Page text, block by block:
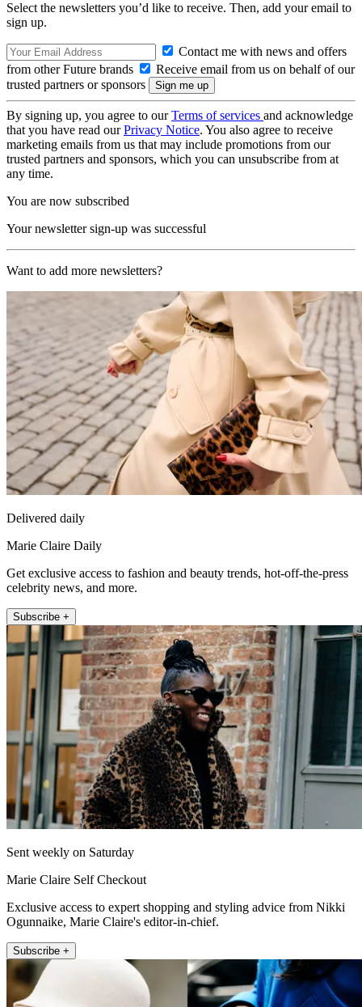
Select the newsletters you’d like to receive. Then, add your email to
sign up.
Contact me with news and offers
from other Future brands
Receive email from us on behalf of our
trusted partners or sponsors
By signing up, you agree to ourTerms of services and acknowledge
that you have read ourPrivacy Notice. You also agree to receive
marketing emails from us that may include promotions from our
trusted partners and sponsors, which you can unsubscribe from at
any time.
You are now subscribed
Your newsletter sign-up was successful
Want to add more newsletters?
Delivered daily
Marie Claire Daily
Get exclusive access to fashion and beauty trends, hot-off-the-press
celebrity news, and more.
Subscribe +
Sent weekly on Saturday
Marie Claire Self Checkout
Exclusive access to expert shopping and styling advice from Nikki
Ogunnaike, Marie Claire's editor-in-chief.
Subscribe +